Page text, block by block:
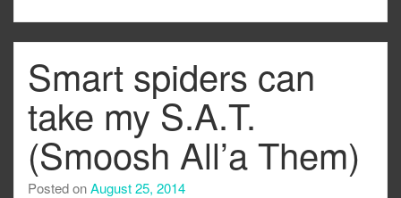
Smart spiders can
take my S.A.T.
(Smoosh All’a Them)
Posted onAugust 25, 2014